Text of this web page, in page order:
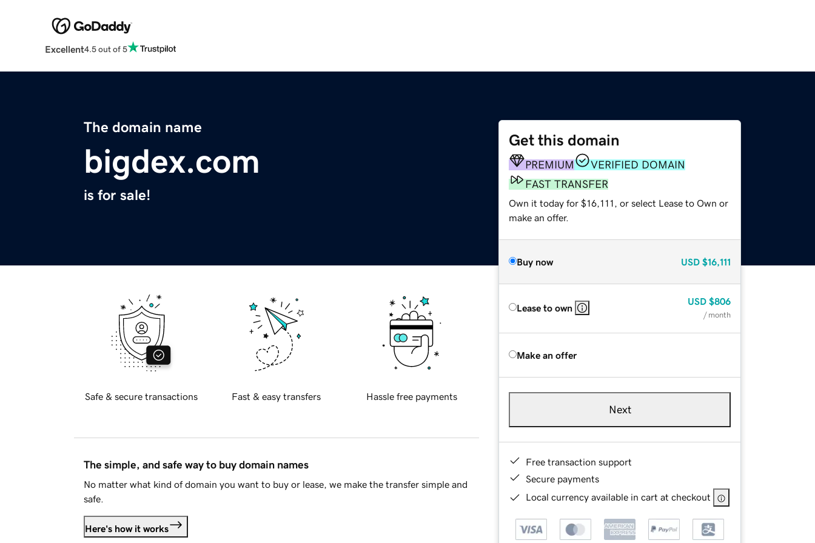
Excellent4.5 out of 5
The domain name
bigdex.com
is for sale!
Get this domain
PREMIUM
VERIFIED DOMAIN
FAST TRANSFER
Own it today for $16,111, or select Lease to Own or
make an offer.
Buy now USD $16,111
Lease to own
USD $806
/ month
Make an offer
Next
Free transaction support
Secure payments
Local currency available in cart at checkout
Safe & secure transactions Fast & easy transfers Hassle free payments
The simple, and safe way to buy domain names
No matter what kind of domain you want to buy or lease, we make the transfer simple and
safe.
Here's how it works